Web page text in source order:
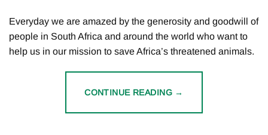
Everyday we are amazed by the generosity and goodwill of
people in South Africa and around the world who want to
help us in our mission to save Africa’s threatened animals.
CONTINUE READING →